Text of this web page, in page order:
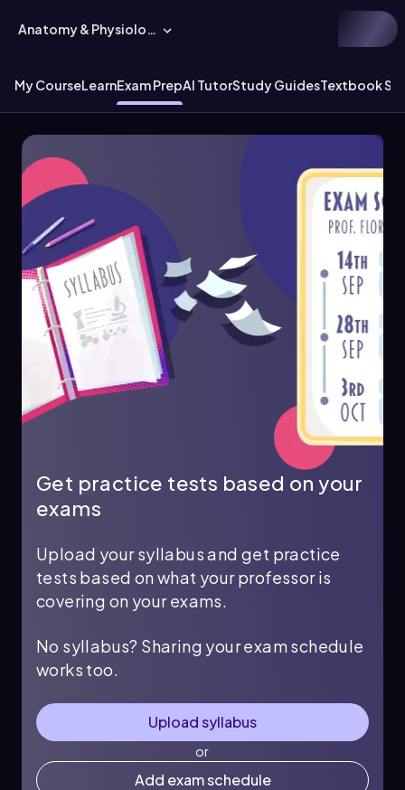
Anatomy & Physiology
My CourseLearnExam PrepAI TutorStudy GuidesTextbook
Get practice tests based on your
exams
Upload your syllabus and get practice
tests based on what your professor is
covering on your exams.
No syllabus? Sharing your exam schedule
works too.
Upload syllabus
or
Add exam schedule